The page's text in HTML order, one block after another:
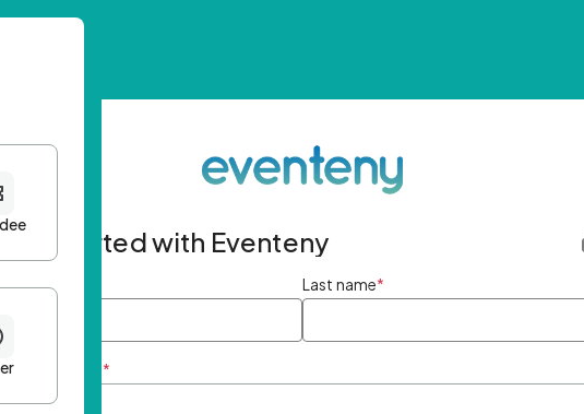
Get started with Eventeny
First name Last name*
Email Address *